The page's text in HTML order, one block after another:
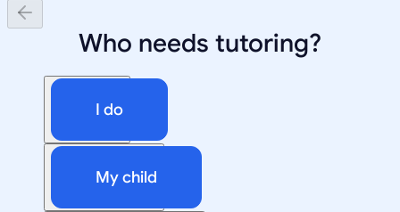
Who needs tutoring?
I do
My child